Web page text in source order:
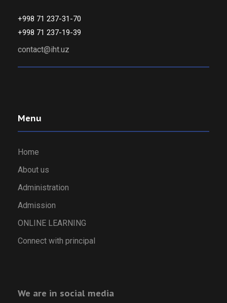
+998 71 237-31-70
+998 71 237-19-39
contact@iht.uz
Menu
Home
About us
Administration
Admission
ONLINE LEARNING
Connect with principal
We are in social media